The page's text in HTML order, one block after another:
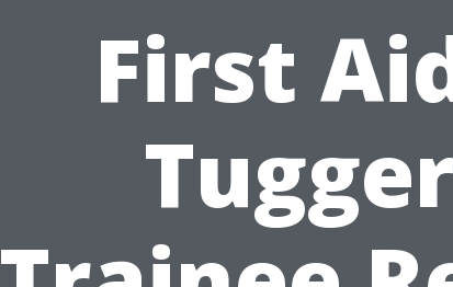
First